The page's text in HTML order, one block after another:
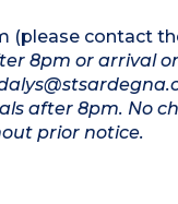
(please contact
8pm or arrival
after 8pm. No
prior notice.